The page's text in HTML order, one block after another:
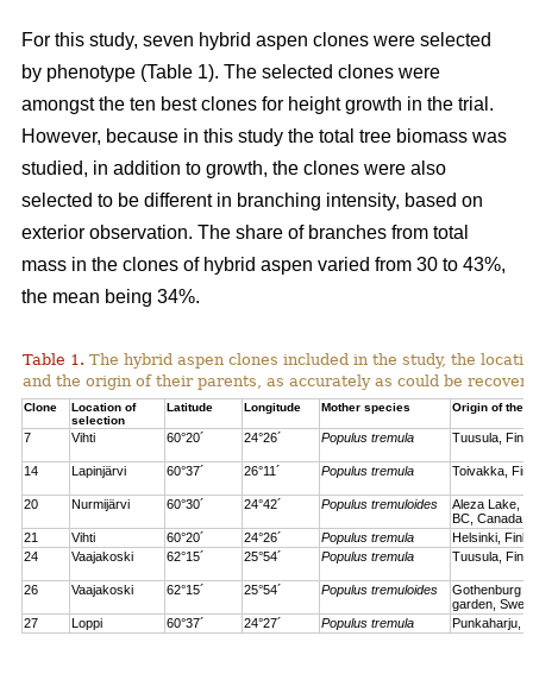
For this study, seven hybrid aspen clones were selected
by phenotype (Table 1). The selected clones were
amongst the ten best clones for height growth in the trial.
However, because in this study the total tree biomass was
studied, in addition to growth, the clones were also
selected to be different in branching intensity, based on
exterior observation. The share of branches from total
mass in the clones of hybrid aspen varied from 30 to 43%,
the mean being 34%.
Table 1. The hybrid aspen clones included in the study, the
and the origin of their parents, as accurately as could be
Clone
Location of
selection
Latitude Longitude Mother species Origin of the
7 Vihti 60°20´ 24°26´ Populus tremula Tuusula,
14 Lapinjärvi 60°37´ 26°11´ Populus tremula Toivakka,
20 Nurmijärvi 60°30´ 24°42´ Populus tremuloides
Aleza Lake,
BC, Canada
21
Vihti 60°20´ 24°26´ Populus tremula
Helsinki,
24
Vaajakoski 62°15´ 25°54´ Populus tremula Tuusula,
26 Vaajakoski 62°15´ 25°54´ Populus tremuloides
Gothenburg
garden,
27
Loppi 60°37´ 24°27´ Populus tremula Punkaharju,